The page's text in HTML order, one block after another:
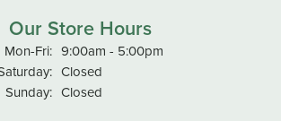
Our Store Hours
Mon-Fri:Monday - Friday:
9:00am - 5:00pm
Closed
Sunday: Closed